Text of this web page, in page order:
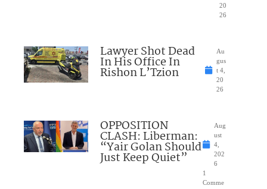
20
26
Lawyer Shot Dead
In His Office In
Rishon L’Tzion
Au
gus
t 4,
20
26
OPPOSITION
CLASH: Liberman:
“Yair Golan Should
Just Keep Quiet”
Aug
ust
4,
202
6
1
Comme